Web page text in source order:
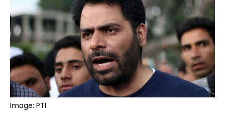
Image: PTI